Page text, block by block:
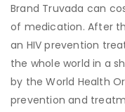
Brand Truvada can
of medication. After
an HIV prevention
the whole world in a
by the World Health
prevention and